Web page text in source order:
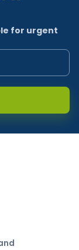
for urgent